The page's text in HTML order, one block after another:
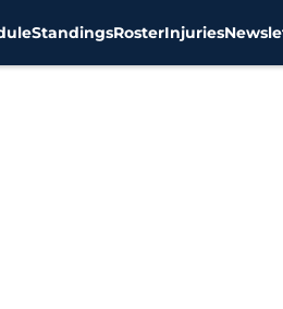
StandingsRosterInjuries